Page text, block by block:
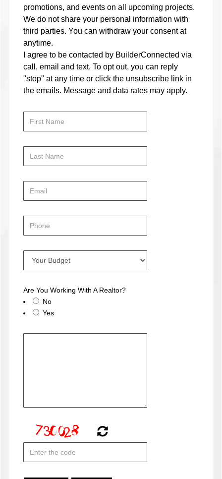
promotions, and events on all upcoming projects.
We do not share your personal information with
third parties. You can withdraw your consent at
anytime.
I agree to be contacted by BuilderConnected via
call, email and text. To opt out, you can reply
"stop" at any time or click the unsubscribe link in
the emails. Message and data rates may apply.
Are You Working With A Realtor?
No
Yes